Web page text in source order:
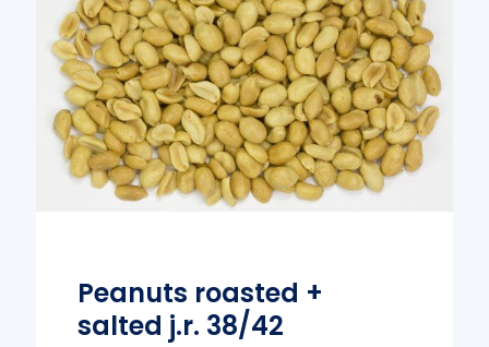
Peanuts roasted +
salted j.r. 38/42